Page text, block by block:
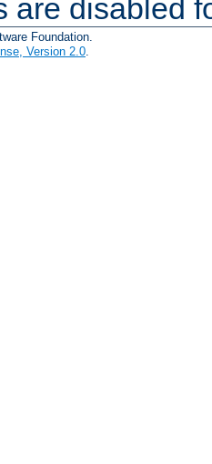
are disabled
Foundation.
Version 2.0